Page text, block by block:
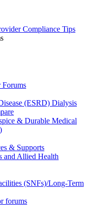
Compliance Tips
(ESRD) Dialysis
& Durable Medical
& Supports
and Allied Health
(SNFs)/Long-Term
forums